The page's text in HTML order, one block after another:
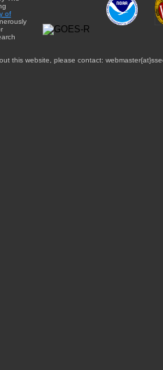
of
this website, please contact: